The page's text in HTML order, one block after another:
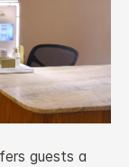
guests a